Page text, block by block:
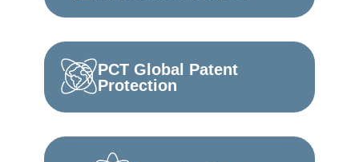
PCT Global Patent
Protection